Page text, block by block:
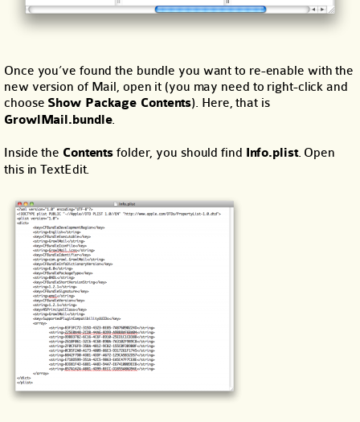
Once you’ve found the bundle you want to re-enable with the
new version of Mail, open it (you may need to right-click and
choose Show Package Contents). Here, that is
GrowlMail.bundle.
Inside the Contents folder, you should find Info.plist. Open
this in TextEdit.